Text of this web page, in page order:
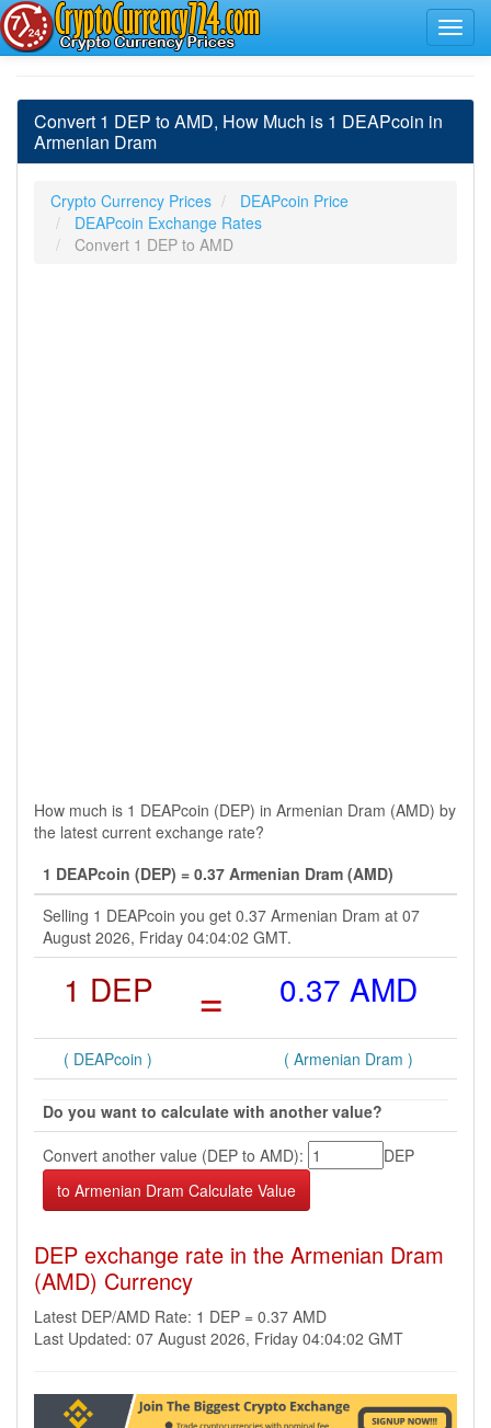
Convert 1 DEP to AMD, How Much is 1 DEAPcoin in
Armenian Dram
Crypto Currency Prices
DEAPcoin Price
DEAPcoin Exchange Rates
Convert 1 DEP to AMD
How much is 1 DEAPcoin (DEP) in Armenian Dram (AMD) by
the latest current exchange rate?
1 DEAPcoin (DEP) = 0.37 Armenian Dram (AMD)
Selling 1 DEAPcoin you get 0.37 Armenian Dram at 07
August 2026, Friday 04:04:02 GMT.
1 DEP = 0.37 AMD
( DEAPcoin ) ( Armenian Dram )
Do you want to calculate with another value?
Convert another value (DEP to AMD):
DEP
DEP exchange rate in the Armenian Dram
(AMD) Currency
Latest DEP/AMD Rate: 1 DEP = 0.37 AMD
Last Updated: 07 August 2026, Friday 04:04:02 GMT